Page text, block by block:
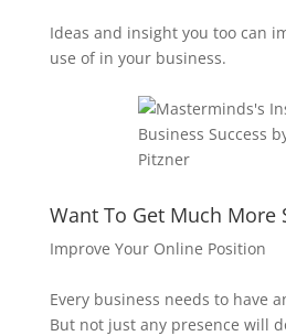
Ideas and insight you too can
use of in your business.
Want To Get Much More
Improve Your Online Position
Every business needs to have
But not just any presence will